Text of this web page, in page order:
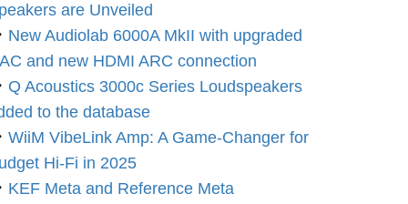
are Unveiled
New Audiolab 6000A MkII with upgraded
and new HDMI ARC connection
Q Acoustics 3000c Series Loudspeakers
to the database
WiiM VibeLink Amp: A Game-Changer for
Hi-Fi in 2025
KEF Meta and Reference Meta